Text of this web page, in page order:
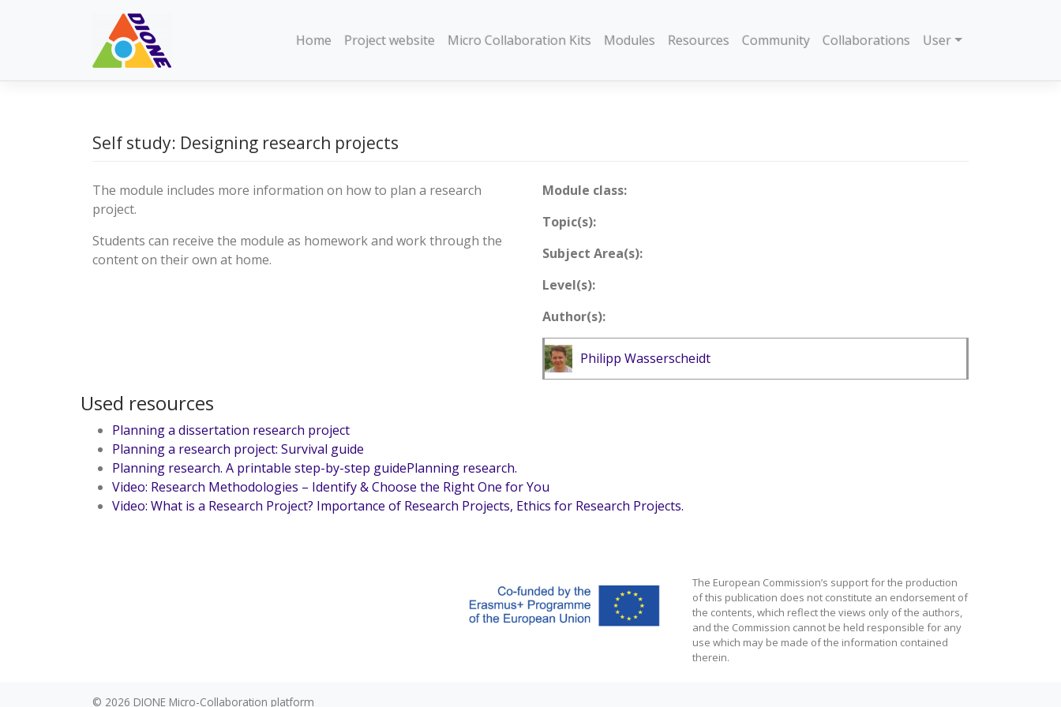
Home Project website Micro Collaboration Kits Modules Resources Community Collaborations User
Self study: Designing research projects
The module includes more information on how to plan a research
project.
Students can receive the module as homework and work through the
content on their own at home.
Module class:
Topic(s):
Subject Area(s):
Level(s):
Author(s):
Philipp Wasserscheidt
Used resources
Planning a dissertation research project
Planning a research project: Survival guide
Planning research. A printable step-by-step guidePlanning research.
Video: Research Methodologies – Identify & Choose the Right One for You
Video: What is a Research Project? Importance of Research Projects, Ethics for Research Projects.
The European Commission’s support for the production
of this publication does not constitute an endorsement of
the contents, which reflect the views only of the authors,
and the Commission cannot be held responsible for any
use which may be made of the information contained
therein.
© 2026 DIONE Micro-Collaboration platform